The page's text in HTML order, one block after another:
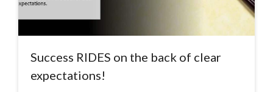
Success RIDES on the back of clear
expectations!